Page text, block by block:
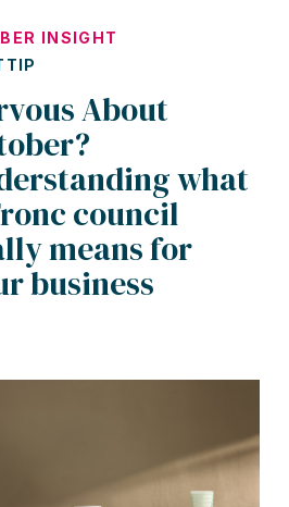
INSIGHT
About
what
council
means for
business